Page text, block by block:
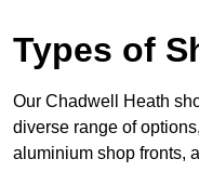
Types of
Our Chadwell Heath
diverse range of
aluminium shop fronts,